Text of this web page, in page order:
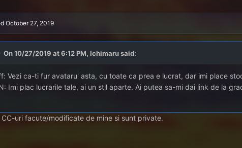
October 27, 2019
On 10/27/2019 at 6:12 PM, Ichimarusaid:
Vezi ca-ti fur avataru' asta, cu toate ca prea e lucrat, dar imi place
Imi plac lucrarile tale, ai un stil aparte. Ai putea sa-mi dai link de la
CC-uri facute/modificate de mine si sunt private.